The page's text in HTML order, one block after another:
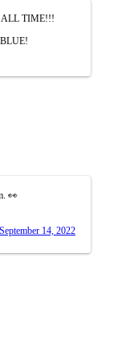
ALL TIME!!!
👀
September 14, 2022